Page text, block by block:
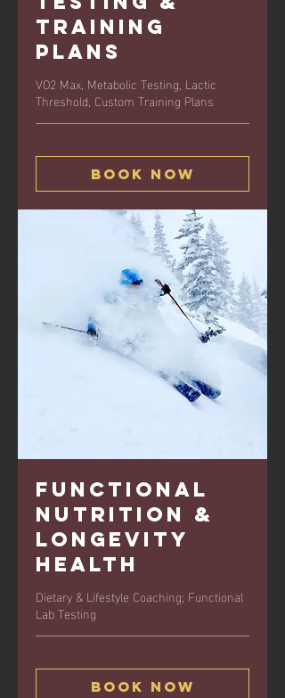
Training
Plans
VO2 Max, Metabolic Testing, Lactic
Threshold, Custom Training Plans
Book Now
Functional
Nutrition &
Longevity
Health
Dietary & Lifestyle Coaching; Functional
Lab Testing
Book Now